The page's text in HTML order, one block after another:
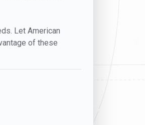
Let American
of these